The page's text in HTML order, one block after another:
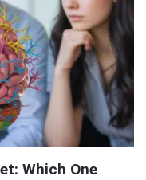
Which One